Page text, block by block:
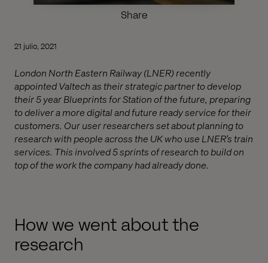
Share
21 julio, 2021
London North Eastern Railway (LNER) recently
appointed Valtech as their strategic partner to develop
their 5 year Blueprints for Station of the future, preparing
to deliver a more digital and future ready service for their
customers. Our user researchers set about planning to
research with people across the UK who use LNER’s train
services. This involved 5 sprints of research to build on
top of the work the company had already done.
How we went about the
research